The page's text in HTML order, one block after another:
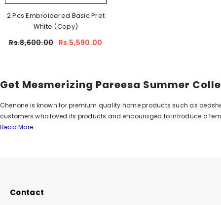
2 Pcs Embroidered Basic Pret
White (Copy)
Rs.8,600.00 Rs.5,590.00
Get Mesmerizing Pareesa Summer
Chenone is known for premium quality home products such as
customers who loved its products and encouraged to introduce a
2009. The brand earned huge appreciation and applause from
which add extra glam to your personality and give you a charm you
Read More
Contact